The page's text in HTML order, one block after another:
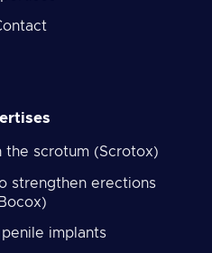
the scrotum (Scrotox)
strengthen erections
implants